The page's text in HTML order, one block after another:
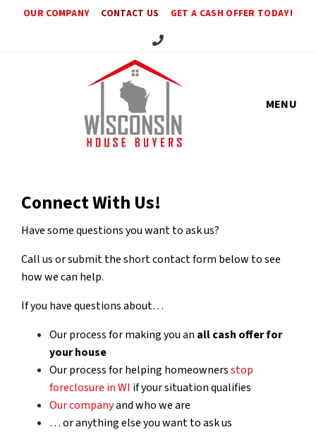
OUR COMPANY CONTACT US
GET A CASH OFFER TODAY!
Call Us!
MENU
Connect With Us!
Have some questions you want to ask us?
Call us or submit the short contact form below to see
how we can help.
If you have questions about…
Our process for making you an all cash offer for
your house
Our process for helping homeownersstop
foreclosure in WI if your situation qualifies
Our companyand who we are
… or anything else you want to ask us